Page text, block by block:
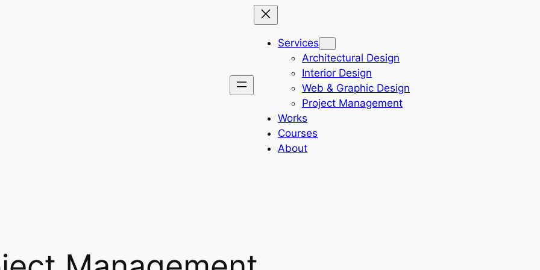
Services
Architectural Design
Interior Design
Web & Graphic Design
Project Management
Works
Courses
About